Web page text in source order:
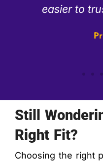
has
Still
Right Fit?
Choosing the right